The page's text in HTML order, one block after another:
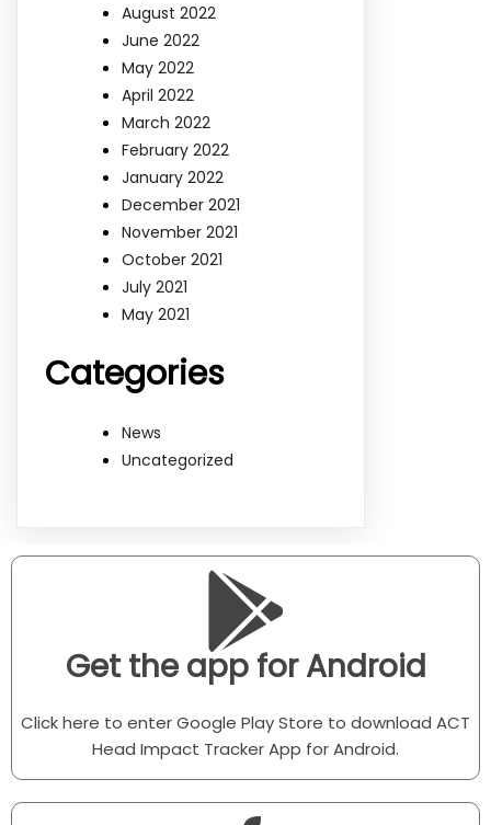
August 2022
June 2022
May 2022
April 2022
March 2022
February 2022
January 2022
December 2021
November 2021
October 2021
July 2021
May 2021
Categories
News
Uncategorized
Get the app for Android
Click here to enter Google Play Store to download ACT
Head Impact Tracker App for Android.